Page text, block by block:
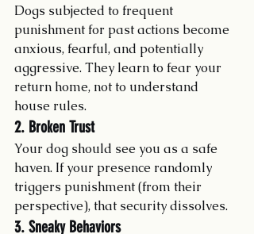
Dogs subjected to frequent
punishment for past actions become
anxious, fearful, and potentially
aggressive. They learn to fear your
return home, not to understand
house rules.
2. Broken Trust
Your dog should see you as a safe
haven. If your presence randomly
triggers punishment (from their
perspective), that security dissolves.
3. Sneaky Behaviors